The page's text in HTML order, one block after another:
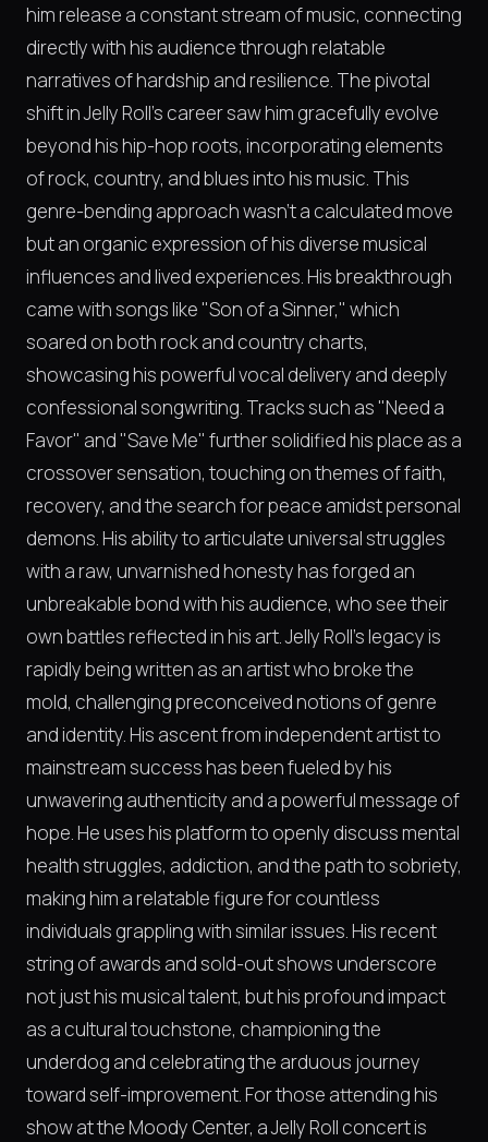
him release a constant stream of music, connecting
directly with his audience through relatable
narratives of hardship and resilience. The pivotal
shift in Jelly Roll's career saw him gracefully evolve
beyond his hip-hop roots, incorporating elements
of rock, country, and blues into his music. This
genre-bending approach wasn't a calculated move
but an organic expression of his diverse musical
influences and lived experiences. His breakthrough
came with songs like "Son of a Sinner," which
soared on both rock and country charts,
showcasing his powerful vocal delivery and deeply
confessional songwriting. Tracks such as "Need a
Favor" and "Save Me" further solidified his place as a
crossover sensation, touching on themes of faith,
recovery, and the search for peace amidst personal
demons. His ability to articulate universal struggles
with a raw, unvarnished honesty has forged an
unbreakable bond with his audience, who see their
own battles reflected in his art. Jelly Roll's legacy is
rapidly being written as an artist who broke the
mold, challenging preconceived notions of genre
and identity. His ascent from independent artist to
mainstream success has been fueled by his
unwavering authenticity and a powerful message of
hope. He uses his platform to openly discuss mental
health struggles, addiction, and the path to sobriety,
making him a relatable figure for countless
individuals grappling with similar issues. His recent
string of awards and sold-out shows underscore
not just his musical talent, but his profound impact
as a cultural touchstone, championing the
underdog and celebrating the arduous journey
toward self-improvement. For those attending his
show at the Moody Center, a Jelly Roll concert is